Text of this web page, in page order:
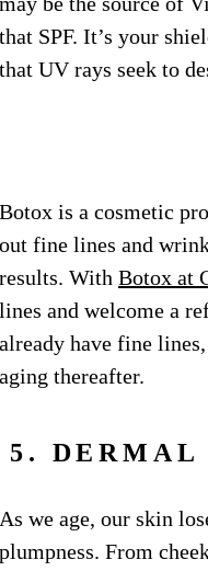
that SPF. It’s your
that UV rays seek to
Botox is a cosmetic
out fine lines and
results. With Botox at
lines and welcome a
already have fine
aging thereafter.
5. DERMAL
As we age, our skin
plumpness. From